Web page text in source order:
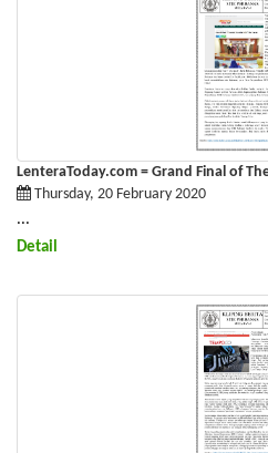
LenteraToday.com = Grand Final of
Thursday, 20 February 2020
...
Detail